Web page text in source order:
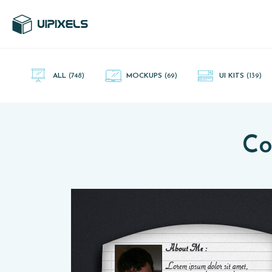
Adobe XD resources that you can download and use freely.
ALL (748) MOCKUPS (69) UI KITS (139)